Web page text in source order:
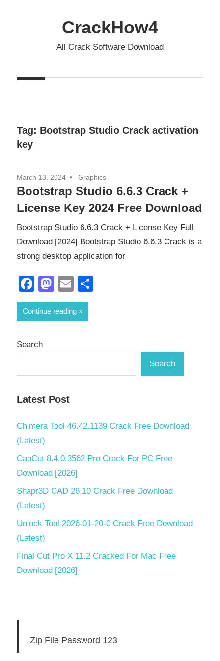
CrackHow4
All Crack Software Download
Tag: Bootstrap Studio Crack activation
key
March 13, 2024 Graphics
Bootstrap Studio 6.6.3 Crack +
License Key 2024 Free Download
Bootstrap Studio 6.6.3 Crack + License Key Full
Download [2024] Bootstrap Studio 6.6.3 Crack is a
strong desktop application for
Facebook
Mastodon
Email
Continue reading
Search
Search
Latest Post
Chimera Tool 46.42.1139 Crack Free Download
(Latest)
CapCut 8.4.0.3562 Pro Crack For PC Free
Download [2026]
Shapr3D CAD 26.10 Crack Free Download
(Latest)
Unlock Tool 2026-01-20-0 Crack Free Download
(Latest)
Final Cut Pro X 11.2 Cracked For Mac Free
Download [2026]
Zip File Password 123